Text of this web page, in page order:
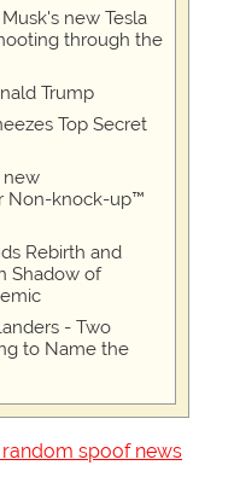
new Tesla
through the
Trump
Top Secret
new
Non-knock-up™
Rebirth and
Shadow of
- Two
to Name the
random spoof news